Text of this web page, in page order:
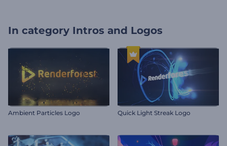
In category Intros and Logos
Ambient Particles Logo Quick Light Streak Logo